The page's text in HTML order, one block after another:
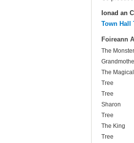
Ionad an
Town Hall
Foireann
The Monster
The
Tree
Tree
Sharon
Tree
The King
Tree